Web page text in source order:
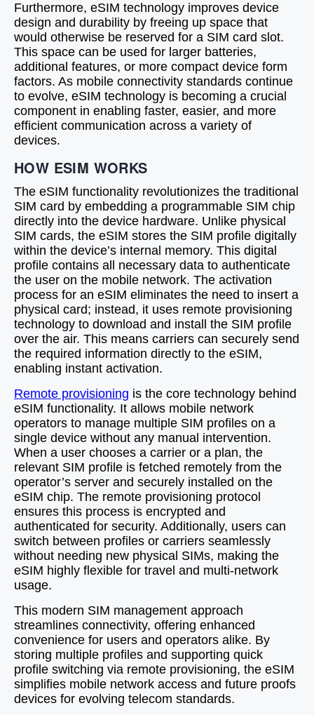
Furthermore, eSIM technology improves device
design and durability by freeing up space that
would otherwise be reserved for a SIM card slot.
This space can be used for larger batteries,
additional features, or more compact device form
factors. As mobile connectivity standards continue
to evolve, eSIM technology is becoming a crucial
component in enabling faster, easier, and more
efficient communication across a variety of
devices.
HOW ESIM WORKS
The eSIM functionality revolutionizes the traditional
SIM card by embedding a programmable SIM chip
directly into the device hardware. Unlike physical
SIM cards, the eSIM stores the SIM profile digitally
within the device’s internal memory. This digital
profile contains all necessary data to authenticate
the user on the mobile network. The activation
process for an eSIM eliminates the need to insert a
physical card; instead, it uses remote provisioning
technology to download and install the SIM profile
over the air. This means carriers can securely send
the required information directly to the eSIM,
enabling instant activation.
Remote provisioning is the core technology behind
eSIM functionality. It allows mobile network
operators to manage multiple SIM profiles on a
single device without any manual intervention.
When a user chooses a carrier or a plan, the
relevant SIM profile is fetched remotely from the
operator’s server and securely installed on the
eSIM chip. The remote provisioning protocol
ensures this process is encrypted and
authenticated for security. Additionally, users can
switch between profiles or carriers seamlessly
without needing new physical SIMs, making the
eSIM highly flexible for travel and multi-network
usage.
This modern SIM management approach
streamlines connectivity, offering enhanced
convenience for users and operators alike. By
storing multiple profiles and supporting quick
profile switching via remote provisioning, the eSIM
simplifies mobile network access and future proofs
devices for evolving telecom standards.